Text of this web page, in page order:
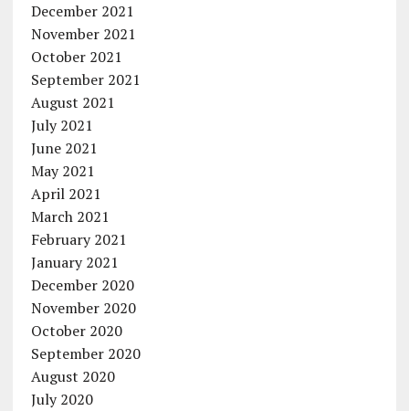
December 2021
November 2021
October 2021
September 2021
August 2021
July 2021
June 2021
May 2021
April 2021
March 2021
February 2021
January 2021
December 2020
November 2020
October 2020
September 2020
August 2020
July 2020